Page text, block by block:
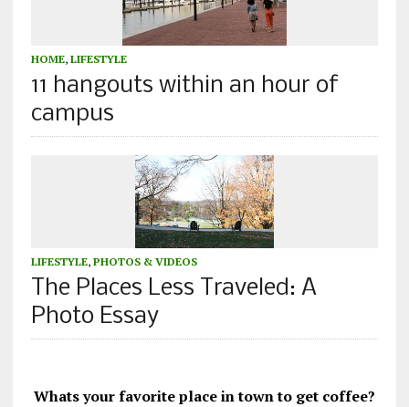
HOME, LIFESTYLE
11 hangouts within an hour of
campus
LIFESTYLE, PHOTOS & VIDEOS
The Places Less Traveled: A
Photo Essay
Whats your favorite place in town to get coffee?